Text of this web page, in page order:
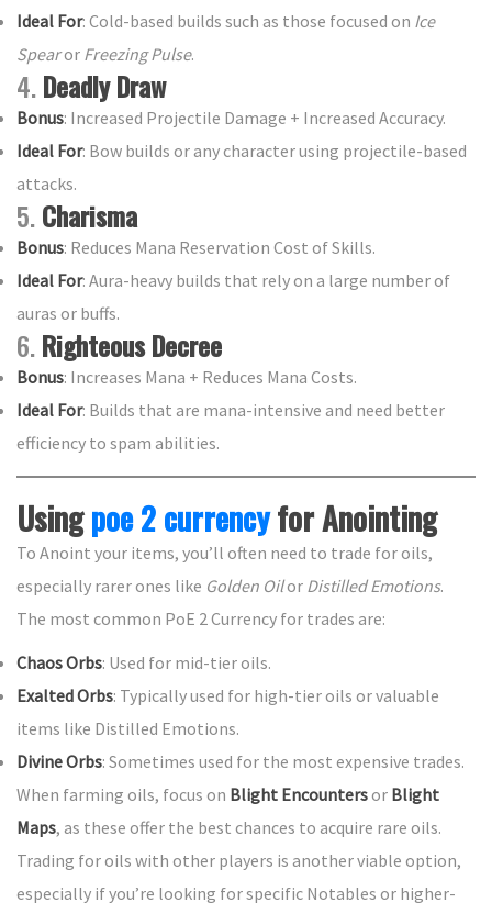
Ideal For: Cold-based builds such as those focused on Ice
Spearor Freezing Pulse.
4.Deadly Draw
Bonus: Increased Projectile Damage + Increased Accuracy.
Ideal For: Bow builds or any character using projectile-based
attacks.
5.Charisma
Bonus: Reduces Mana Reservation Cost of Skills.
Ideal For: Aura-heavy builds that rely on a large number of
auras or buffs.
6.Righteous Decree
Bonus: Increases Mana + Reduces Mana Costs.
Ideal For: Builds that are mana-intensive and need better
efficiency to spam abilities.
Usingpoe 2 currencyfor Anointing
To Anoint your items, you’ll often need to trade for oils,
especially rarer ones like Golden Oilor Distilled Emotions.
The most common PoE 2 Currency for trades are:
Chaos Orbs: Used for mid-tier oils.
Exalted Orbs: Typically used for high-tier oils or valuable
items like Distilled Emotions.
Divine Orbs: Sometimes used for the most expensive trades.
When farming oils, focus on Blight Encountersor Blight
Maps, as these offer the best chances to acquire rare oils.
Trading for oils with other players is another viable option,
especially if you’re looking for specific Notables or higher-